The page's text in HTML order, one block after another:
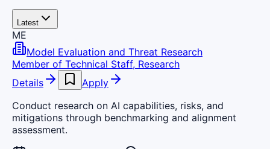
Latest
ME
Model Evaluation and Threat Research
Member of Technical Staff, Research
Details
Apply
Conduct research on AI capabilities, risks, and
mitigations through benchmarking and alignment
assessment.